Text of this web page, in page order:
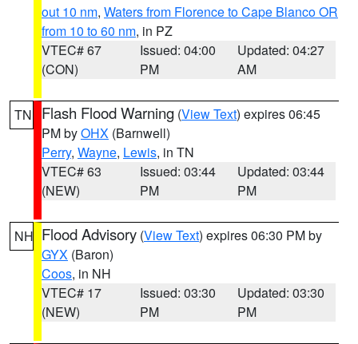
out 10 nm, Waters from Florence to Cape Blanco OR
from 10 to 60 nm, in PZ
VTEC# 67
(CON)
Issued: 04:00
PM
Updated: 04:27
AM
TN Flash Flood Warning (View Text) expires 06:45
PM byOHX (Barnwell)
Perry, Wayne, Lewis, in TN
VTEC# 63
(NEW)
Issued: 03:44
PM
Updated: 03:44
PM
NH Flood Advisory (View Text) expires 06:30 PM by
GYX (Baron)
Coos, in NH
VTEC# 17
(NEW)
Issued: 03:30
PM
Updated: 03:30
PM